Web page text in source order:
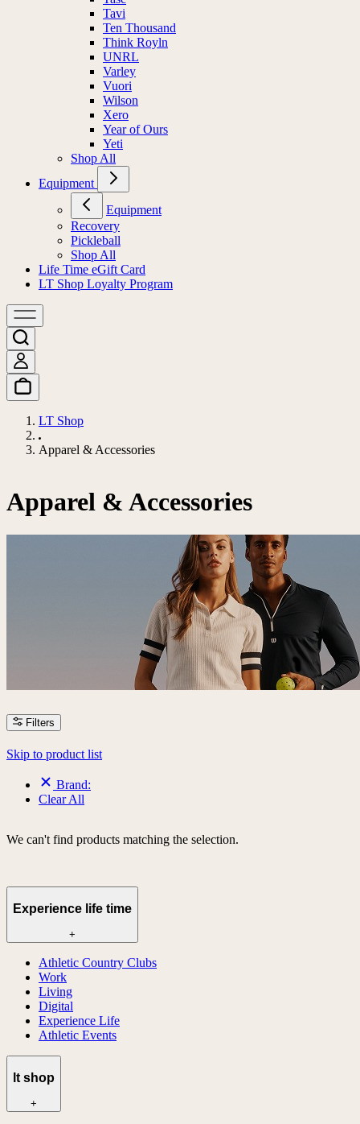
Tavi
Ten Thousand
Think Royln
UNRL
Varley
Vuori
Wilson
Xero
Year of Ours
Yeti
Shop All
Equipment
Equipment
Recovery
Pickleball
Shop All
Life Time eGift Card
LT Shop Loyalty Program
LT Shop
Apparel & Accessories
Apparel & Accessories
Filters
Skip to product list
Brand:
Clear All
We can't find products matching the selection.
Experience life time
+
Athletic Country Clubs
Work
Living
Digital
Experience Life
Athletic Events
lt shop
+